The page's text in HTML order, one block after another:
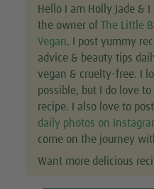
Hello I am Holly Jade & I
the owner of The Little
Vegan. I post yummy
advice & beauty tips
vegan & cruelty-free. I
possible, but I do love
recipe. I also love to
daily photos on
come on the journey
Want more delicious